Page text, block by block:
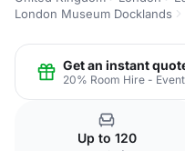
London Museum Docklands
Get an instant
20% Room Hire -
Up to 120